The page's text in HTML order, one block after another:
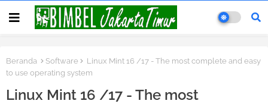
Beranda Software
Linux Mint 16 /17 - The most complete and easy
to use operating system
Linux Mint 16 /17 - The most